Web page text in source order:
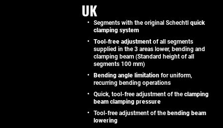
UK
Segments with the original Schechtl quick
clamping system
Tool-free adjustment of all segments
supplied in the 3 areas lower, bending and
clamping beam (Standard height of all
segments 100 mm)
Bending angle limitation for uniform,
recurring bending operations
Quick, tool-free adjustment of theclamping
beam clamping pressure
Tool-free adjustment of the bending beam
lowering